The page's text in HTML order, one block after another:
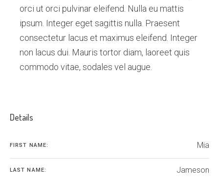
orci ut orci pulvinar eleifend. Nulla eu mattis
ipsum. Integer eget sagittis nulla. Praesent
consectetur lacus et maximus eleifend. Integer
non lacus dui. Mauris tortor diam, laoreet quis
commodo vitae, sodales vel augue.
Details
FIRST NAME: Mia
LAST NAME: Jameson